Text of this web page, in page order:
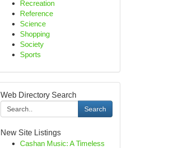
Recreation
Reference
Science
Shopping
Society
Sports
Web Directory Search
Search
New Site Listings
Cashan Music: A Timeless